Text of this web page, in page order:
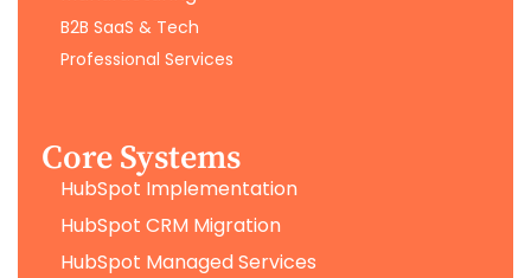
B2B SaaS & Tech
Professional Services
Core Systems
HubSpot Implementation
HubSpot CRM Migration
HubSpot Managed Services